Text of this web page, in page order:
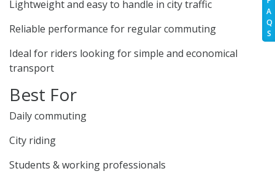
A
Q
S
Lightweight and easy to handle in city traffic
Reliable performance for regular commuting
Ideal for riders looking for simple and economical
transport
Best For
Daily commuting
City riding
Students & working professionals